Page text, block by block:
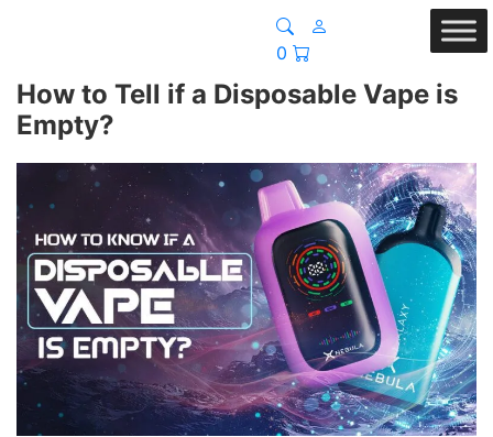
0
How to Tell if a Disposable Vape is
Empty?